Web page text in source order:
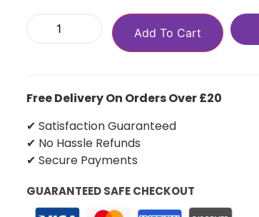
Add To Cart
Free Delivery On Orders Over £20
✔ Satisfaction Guaranteed
✔ No Hassle Refunds
✔ Secure Payments
GUARANTEED SAFE CHECKOUT